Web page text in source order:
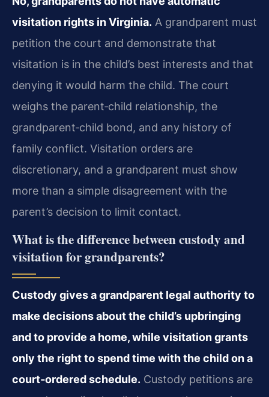
visitation rights in Virginia. A grandparent must
petition the court and demonstrate that
visitation is in the child’s best interests and that
denying it would harm the child. The court
weighs the parent‑child relationship, the
grandparent‑child bond, and any history of
family conflict. Visitation orders are
discretionary, and a grandparent must show
more than a simple disagreement with the
parent’s decision to limit contact.
What is the difference between custody and
visitation for grandparents?
Custody gives a grandparent legal authority to
make decisions about the child’s upbringing
and to provide a home, while visitation grants
only the right to spend time with the child on a
court‑ordered schedule. Custody petitions are